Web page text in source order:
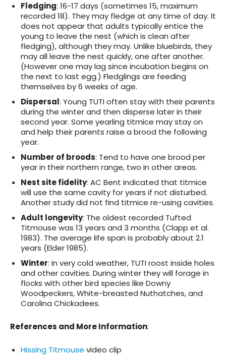
Fledging: 16-17 days (sometimes 15, maximum
recorded 18). They may fledge at any time of day. It
does not appear that adults typically entice the
young to leave the nest (which is clean after
fledging), although they may. Unlike bluebirds, they
may all leave the nest quickly, one after another.
(However one may lag since incubation begins on
the next to last egg.) Fledglings are feeding
themselves by 6 weeks of age.
Dispersal: Young TUTI often stay with their parents
during the winter and then disperse later in their
second year. Some yearling titmice may stay on
and help their parents raise a brood the following
year.
Number of broods: Tend to have one brood per
year in their northern range, two in other areas.
Nest site fidelity: AC Bent indicated that titmice
will use the same cavity for years if not disturbed.
Another study did not find titmice re-using cavities.
Adult longevity: The oldest recorded Tufted
Titmouse was 13 years and 3 months (Clapp et al.
1983). The average life span is probably about 2.1
years (Elder 1985).
Winter: In very cold weather, TUTI roost inside holes
and other cavities. During winter they will forage in
flocks with other bird species like Downy
Woodpeckers, White-breasted Nuthatches, and
Carolina Chickadees.
References and More Information:
Hissing Titmouse video clip